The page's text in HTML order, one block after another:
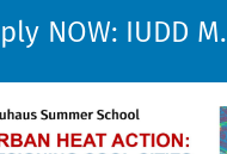
NOW: IUDD